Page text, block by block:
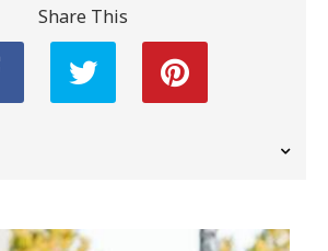
Share This